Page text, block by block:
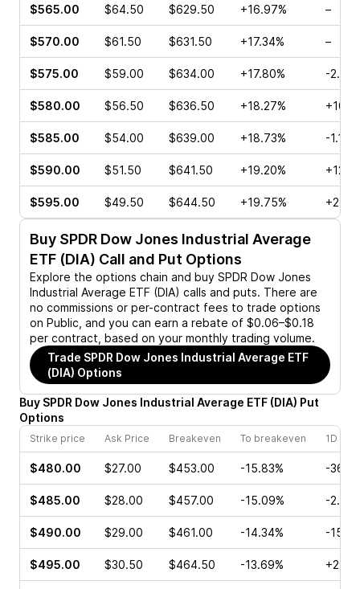
$565.00 $64.50 $629.50 +16.97% –
$570.00 $61.50 $631.50 +17.34% –
$575.00 $59.00 $634.00 +17.80% -
$580.00 $56.50 $636.50 +18.27%
$585.00 $54.00 $639.00 +18.73% -1.11%
$590.00 $51.50 $641.50 +19.20%
$595.00 $49.50 $644.50 +19.75%
Buy SPDR Dow Jones Industrial Average
ETF (DIA) Call and Put Options
Explore the options chain and buy SPDR Dow Jones
Industrial Average ETF (DIA) calls and puts. There are
no commissions or per-contract fees to trade options
on Public, and you can earn a rebate of $0.06–$0.18
per contract, based on your monthly trading volume.
Trade SPDR Dow Jones Industrial Average ETF
(DIA) Options
Buy SPDR Dow Jones Industrial Average ETF (DIA) Put
Options
Strike price Ask Price Breakeven To breakeven 1D
$480.00 $27.00 $453.00 -15.83% -
$485.00 $28.00 $457.00 -15.09% -
$490.00 $29.00 $461.00 -14.34% -
$495.00 $30.50 $464.50 -13.69%